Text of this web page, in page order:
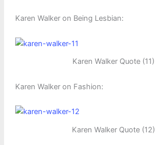
Karen Walker on Being Lesbian:
Karen Walker Quote (11)
Karen Walker on Fashion:
Karen Walker Quote (12)